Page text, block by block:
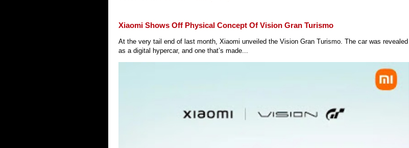
Xiaomi Shows Off Physical Concept Of Vision Gran Turismo
At the very tail end of last month, Xiaomi unveiled the Vision Gran Turismo. The car was revealed
as a digital hypercar, and one that’s made...